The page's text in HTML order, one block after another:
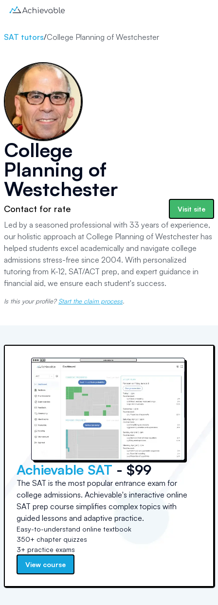
SAT tutors/College Planning of Westchester
College
Planning of
Westchester
Contact for rate Visit site
Led by a seasoned professional with 33 years of experience,
our holistic approach at College Planning of Westchester has
helped students excel academically and navigate college
admissions stress-free since 2004. With personalized
tutoring from K-12, SAT/ACT prep, and expert guidance in
financial aid, we ensure each student's success.
Is this your profile? Start the claim process.
Achievable SAT - $99
The SAT is the most popular entrance exam for
college admissions. Achievable's interactive online
SAT prep course simplifies complex topics with
guided lessons and adaptive practice.
Easy-to-understand online textbook
350+ chapter quizzes
3+ practice exams
View course